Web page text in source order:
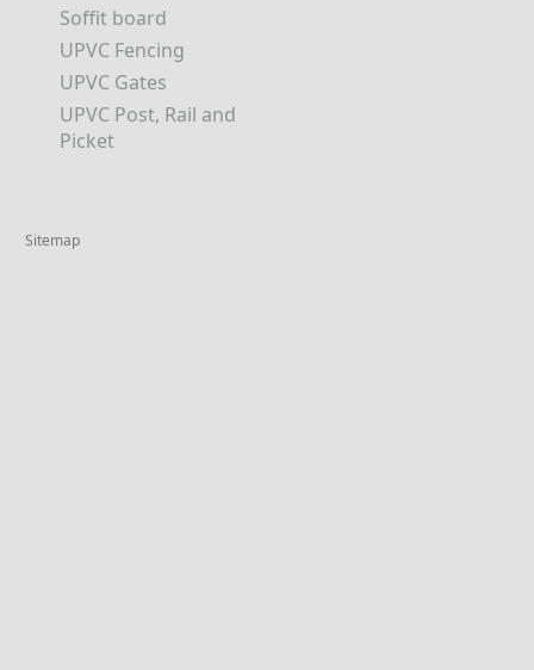
Soffit board
UPVC Fencing
UPVC Gates
UPVC Post, Rail and
Picket
Sitemap